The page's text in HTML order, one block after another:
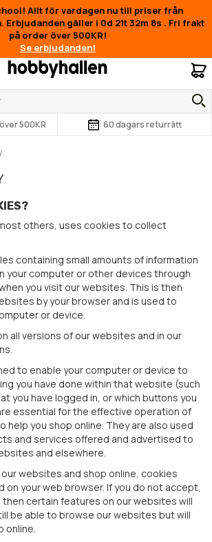
Allt för vardagen nu till priser från
Erbjudanden gäller i 0d 21t 32m 8s . Fri frakt
på order över 500KR!
Se erbjudanden!
500KR 60 dagars returrätt
others, uses cookies to collect
containing small amounts of information
your computer or other devices through
you visit our websites. This is then
by your browser and is used to
or device.
all versions of our websites and in our
to enable your computer or device to
you have done within that website (such
you have logged in, or which buttons you
essential for the effective operation of
help you shop online. They are also used
and services offered and advertised to
and elsewhere.
websites and shop online, cookies
on your web browser. If you do not accept,
certain features on our websites will
be able to browse our websites but will
online.